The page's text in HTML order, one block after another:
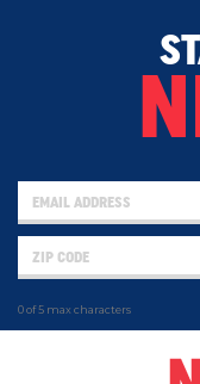
0 of 5 max characters